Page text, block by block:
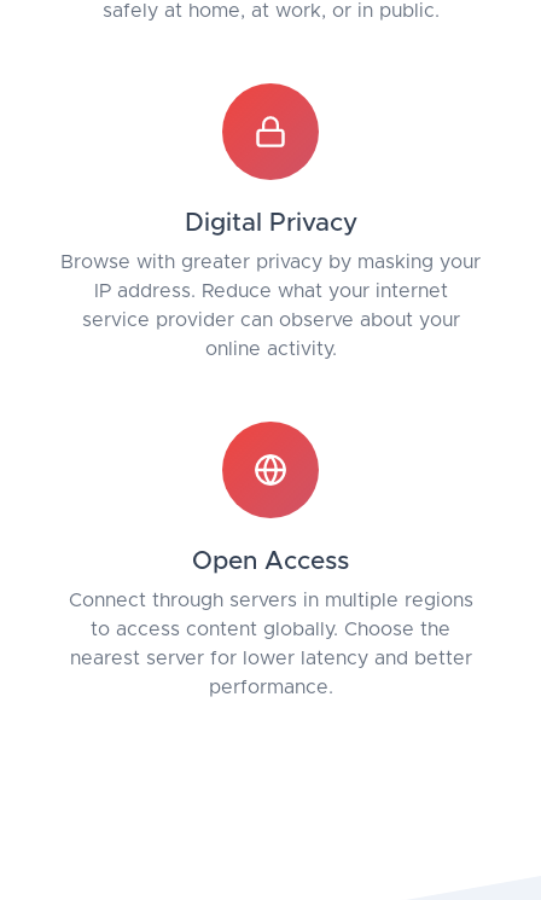
safely at home, at work, or in public.
Digital Privacy
Browse with greater privacy by masking your
IP address. Reduce what your internet
service provider can observe about your
online activity.
Open Access
Connect through servers in multiple regions
to access content globally. Choose the
nearest server for lower latency and better
performance.